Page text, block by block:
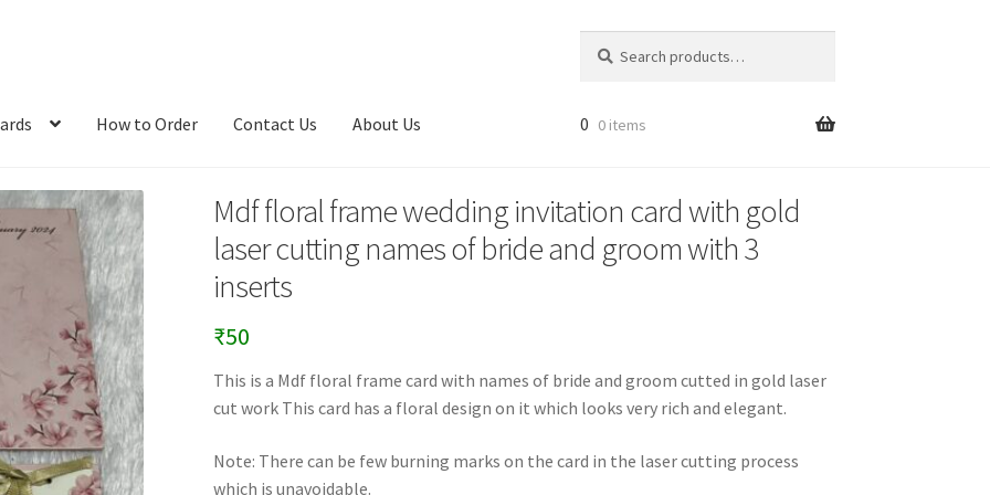
for:
How to Order Contact Us About Us 0 0 items
Mdf floral frame wedding invitation card with gold
laser cutting names of bride and groom with 3
inserts
₹50
This is a Mdf floral frame card with names of bride and groom cutted in gold laser
cut work This card has a floral design on it which looks very rich and elegant.
Note: There can be few burning marks on the card in the laser cutting process
which is unavoidable.